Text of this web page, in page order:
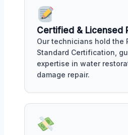
Certified & Licensed
Our technicians hold the
Standard Certification,
expertise in water
damage repair.